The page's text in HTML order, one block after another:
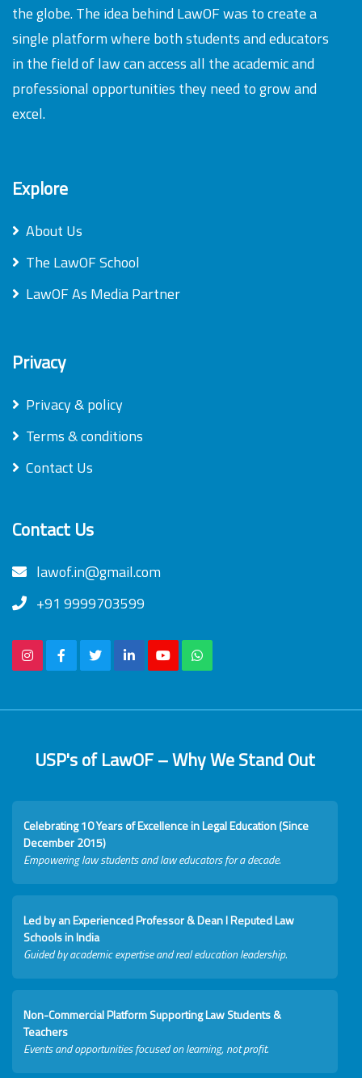
the globe. The idea behind LawOF was to create a
single platform where both students and educators
in the field of law can access all the academic and
professional opportunities they need to grow and
excel.
Explore
About Us
The LawOF School
LawOF As Media Partner
Privacy
Privacy & policy
Terms & conditions
Contact Us
Contact Us
lawof.in@gmail.com
+91 9999703599
USP's of LawOF – Why We Stand Out
Celebrating 10 Years of Excellence in Legal Education (Since
December 2015)
Empowering law students and law educators for a decade.
Led by an Experienced Professor & Dean I Reputed Law
Schools in India
Guided by academic expertise and real education leadership.
Non-Commercial Platform Supporting Law Students &
Teachers
Events and opportunities focused on learning, not profit.